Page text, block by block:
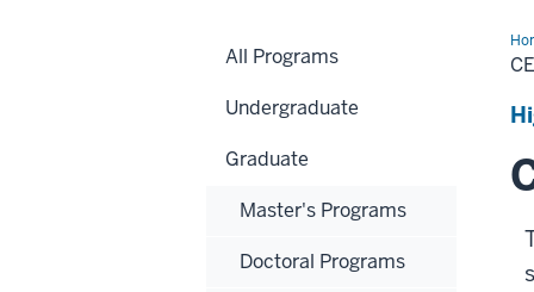
All Programs
Undergraduate
Graduate
Master's Programs
Doctoral Programs